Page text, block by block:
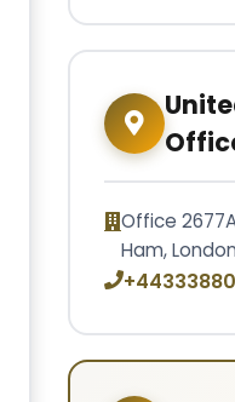
Office
Ham,